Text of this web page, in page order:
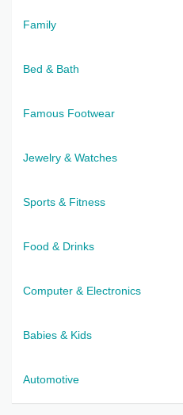
Family
Bed & Bath
Famous Footwear
Jewelry & Watches
Sports & Fitness
Food & Drinks
Computer & Electronics
Babies & Kids
Automotive